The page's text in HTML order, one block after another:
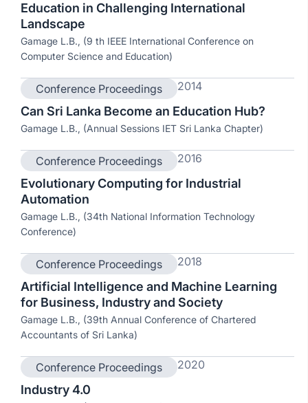
Education in Challenging International
Landscape
Gamage L.B., (9 th IEEE International Conference on
Computer Science and Education)
Conference Proceedings 2014
Can Sri Lanka Become an Education Hub?
Gamage L.B., (Annual Sessions IET Sri Lanka Chapter)
Conference Proceedings 2016
Evolutionary Computing for Industrial
Automation
Gamage L.B., (34th National Information Technology
Conference)
Conference Proceedings 2018
Artificial Intelligence and Machine Learning
for Business, Industry and Society
Gamage L.B., (39th Annual Conference of Chartered
Accountants of Sri Lanka)
Conference Proceedings 2020
Industry 4.0